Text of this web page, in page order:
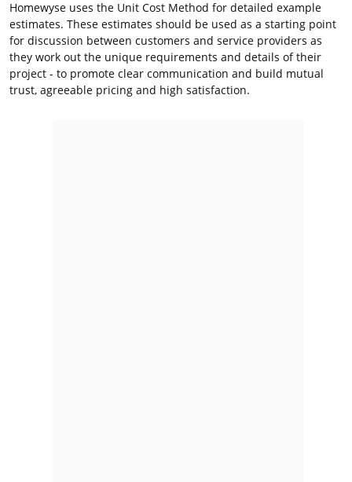
Homewyse uses the Unit Cost Method for detailed example
estimates. These estimates should be used as a starting point
for discussion between customers and service providers as
they work out the unique requirements and details of their
project - to promote clear communication and build mutual
trust, agreeable pricing and high satisfaction.